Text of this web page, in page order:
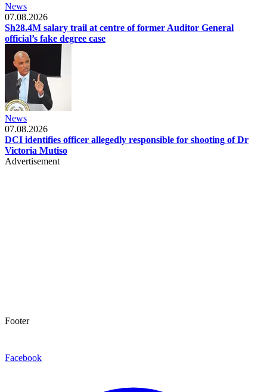
News
07.08.2026
Sh28.4M salary trail at centre of former Auditor General
official’s fake degree case
News
07.08.2026
DCI identifies officer allegedly responsible for shooting of Dr
Victoria Mutiso
Advertisement
Footer
Facebook